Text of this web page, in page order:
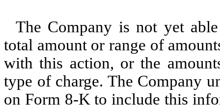
The Company is not yet
total amount or range of
with this action, or the
type of charge. The Company
on Form 8-K to include this